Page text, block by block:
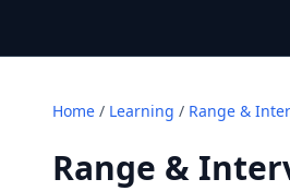
Home / Learning / Range &
Range &